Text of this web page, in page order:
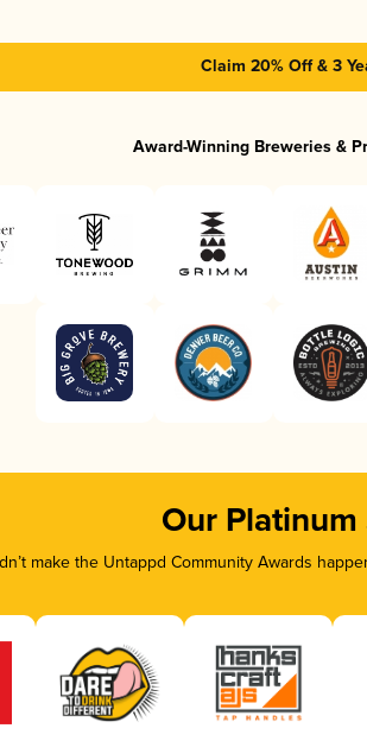
Claim 20% Off & 3
Award-Winning Breweries &
Our Platinum
make the Untappd Community Awards